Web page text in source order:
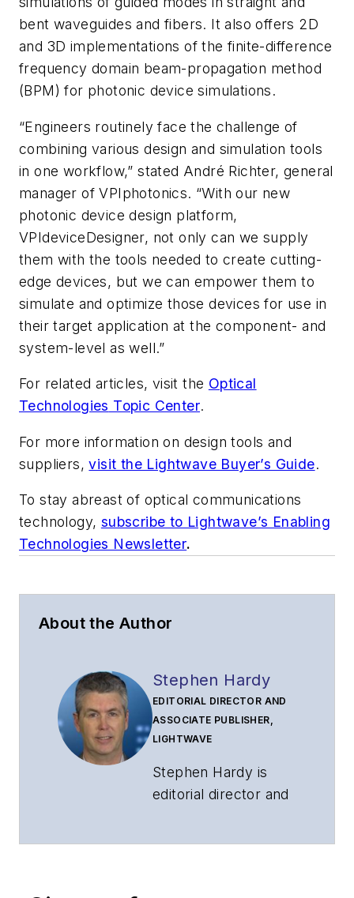
bent waveguides and fibers. It also offers 2D
and 3D implementations of the finite-difference
frequency domain beam-propagation method
(BPM) for photonic device simulations.
“Engineers routinely face the challenge of
combining various design and simulation tools
in one workflow,” stated André Richter, general
manager of VPIphotonics. “With our new
photonic device design platform,
VPIdeviceDesigner, not only can we supply
them with the tools needed to create cutting-
edge devices, but we can empower them to
simulate and optimize those devices for use in
their target application at the component- and
system-level as well.”
For related articles, visit the Optical
Technologies Topic Center.
For more information on design tools and
suppliers,visit the Lightwave Buyer’s Guide.
To stay abreast of optical communications
technology, subscribe to Lightwave’s Enabling
Technologies Newsletter.
About the Author
Stephen Hardy
EDITORIAL DIRECTOR AND
ASSOCIATE PUBLISHER,
LIGHTWAVE
Stephen Hardy is
editorial director and